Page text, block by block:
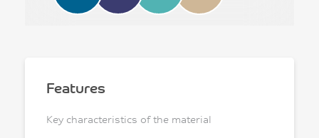
Features
Key characteristics of the material